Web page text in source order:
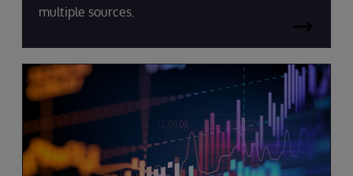
multiple sources.